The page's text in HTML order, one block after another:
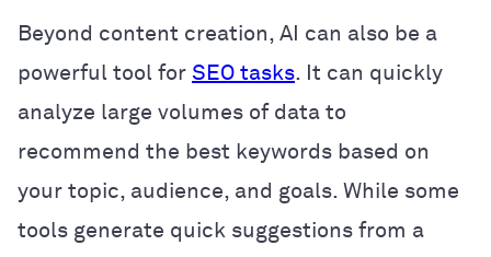
Beyond content creation, AI can also be a
powerful tool for SEO tasks. It can quickly
analyze large volumes of data to
recommend the best keywords based on
your topic, audience, and goals. While some
tools generate quick suggestions from a